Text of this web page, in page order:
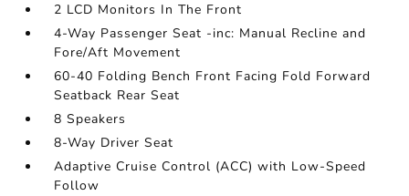
2 LCD Monitors In The Front
4-Way Passenger Seat -inc: Manual Recline and
Fore/Aft Movement
60-40 Folding Bench Front Facing Fold Forward
Seatback Rear Seat
8 Speakers
8-Way Driver Seat
Adaptive Cruise Control (ACC) with Low-Speed
Follow